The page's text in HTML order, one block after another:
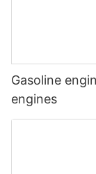
Gasoline
engines